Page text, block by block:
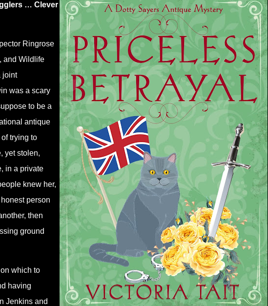
… Clever
Ringrose
and Wildlife
joint
was a scary
to be a
antique
trying to
yet stolen,
in a private
knew her,
person
then
ground
which to
having
Jenkins and